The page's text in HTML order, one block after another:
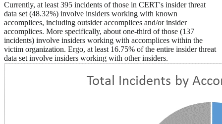
Currently, at least 395 incidents of those in CERT's insider threat
data set (48.32%) involve insiders working with known
accomplices, including outsider accomplices and/or insider
accomplices. More specifically, about one-third of those (137
incidents) involve insiders working with accomplices within the
victim organization. Ergo, at least 16.75% of the entire insider threat
data set involve insiders working with other insiders.